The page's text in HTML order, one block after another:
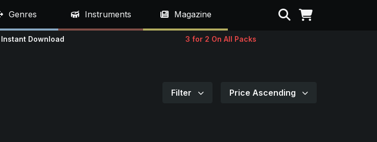
Genres Instruments Magazine Search
Instant Download 3 for 2 On All Packs
Filter Price Ascending